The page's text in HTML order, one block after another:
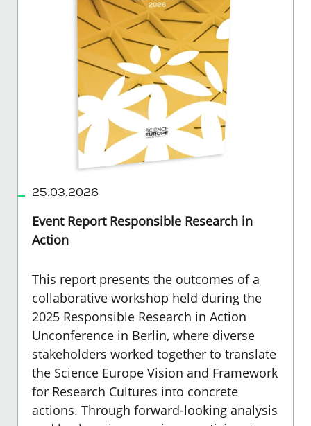
25.03.2026
Event Report Responsible Research in
Action
This report presents the outcomes of a
collaborative workshop held during the
2025 Responsible Research in Action
Unconference in Berlin, where diverse
stakeholders worked together to translate
the Science Europe Vision and Framework
for Research Cultures into concrete
actions. Through forward-looking analysis